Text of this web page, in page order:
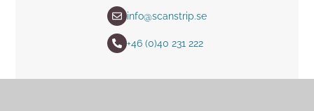
info@scanstrip.se
+46 (0)40 231 222